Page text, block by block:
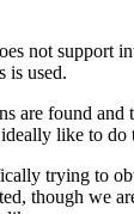
not support
is used.
are found and
like to
trying to
though we